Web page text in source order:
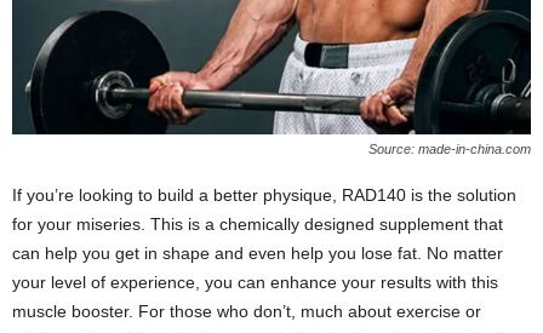
Source: made-in-china.com
If you’re looking to build a better physique, RAD140 is the solution
for your miseries. This is a chemically designed supplement that
can help you get in shape and even help you lose fat. No matter
your level of experience, you can enhance your results with this
muscle booster. For those who don’t, much about exercise or